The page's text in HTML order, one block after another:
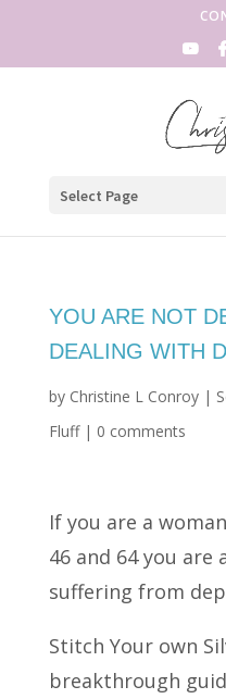
Select Page
YOU ARE NOT
DEALING WITH
by Christine L Conroy|
Fluff| 0 comments
If you are a
46 and 64 you
suffering from
Stitch Your own
breakthrough